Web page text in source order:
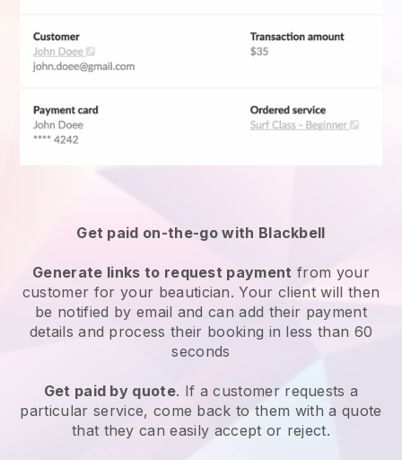
Get paid on-the-go with Blackbell
Generate links to request payment from your
customer for your beautician. Your client will then
be notified by email and can add their payment
details and process their booking in less than 60
seconds
Get paid by quote. If a customer requests a
particular service, come back to them with a quote
that they can easily accept or reject.